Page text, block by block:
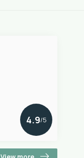
4.9/5